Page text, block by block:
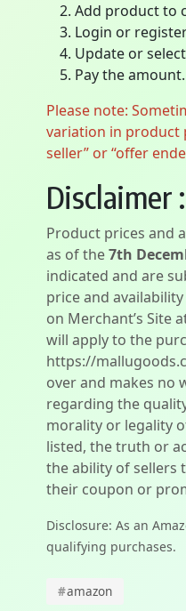
Add product to
Login or
Update or
Pay the amount.
Please note:
variation in product
seller” or “offer
Disclaimer :
Product prices and
as of the7th
indicated and are
price and
on Merchant’s Site
will apply to the
https://
over and makes no
regarding the
morality or legality
listed, the truth or
the ability of sellers
their coupon or
Disclosure: As an
qualifying purchases.
#amazon